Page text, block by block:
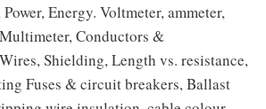
Energy. Voltmeter, ammeter,
Conductors &
Shielding, Length vs. resistance,
Fuses & circuit breakers, Ballast